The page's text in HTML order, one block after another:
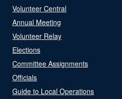
Volunteer Central
Annual Meeting
Volunteer Relay
Elections
Committee Assignments
Officials
Guide to Local Operations